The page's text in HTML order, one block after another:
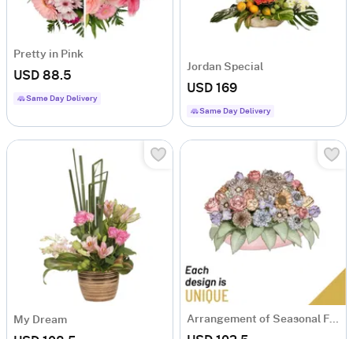
Pretty in Pink
USD 88.5
Same Day Delivery
Jordan Special
USD 169
Same Day Delivery
My Dream Arrangement of Seasonal Flowers